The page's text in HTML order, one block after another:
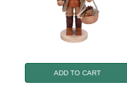
ADD TO CART